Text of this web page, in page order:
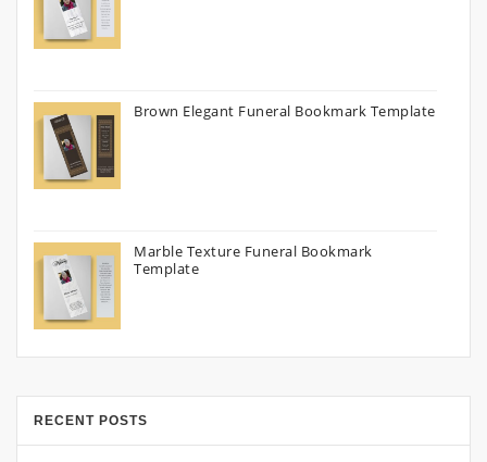
Brown Elegant Funeral Bookmark Template
Marble Texture Funeral Bookmark
Template
RECENT POSTS